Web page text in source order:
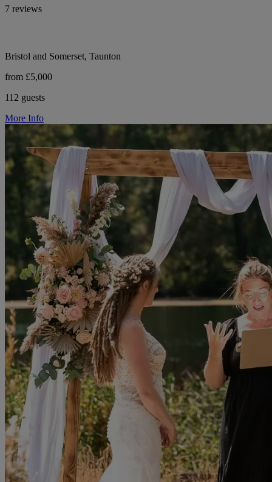
7 reviews
Bristol and Somerset, Taunton
from £5,000
112 guests
More Info